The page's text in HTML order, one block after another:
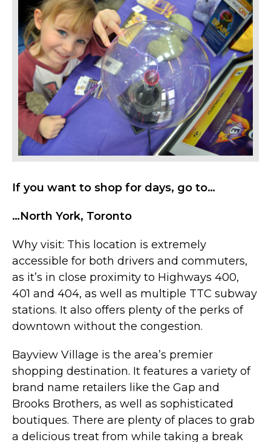
If you want to shop for days, go to…
…North York, Toronto
Why visit: This location is extremely
accessible for both drivers and commuters,
as it’s in close proximity to Highways 400,
401 and 404, as well as multiple TTC subway
stations. It also offers plenty of the perks of
downtown without the congestion.
Bayview Village is the area’s premier
shopping destination. It features a variety of
brand name retailers like the Gap and
Brooks Brothers, as well as sophisticated
boutiques. There are plenty of places to grab
a delicious treat from while taking a break